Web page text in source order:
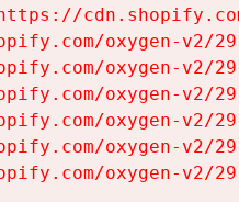
oxygen-v2/
oxygen-v2/
oxygen-v2/
oxygen-v2/
oxygen-v2/
oxygen-v2/